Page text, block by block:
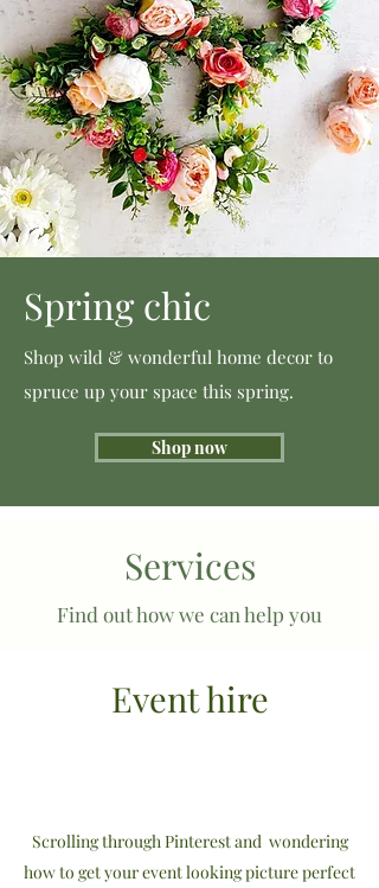
Spring chic
Shop wild & wonderful home decor to
spruce up your space this spring.
Shop now
Event hire
Services
Find out how we can help you
Scrolling through Pinterest and wondering
how to get your event looking picture perfect